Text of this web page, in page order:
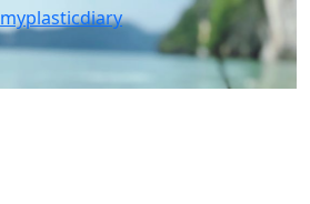
myplasticdiary